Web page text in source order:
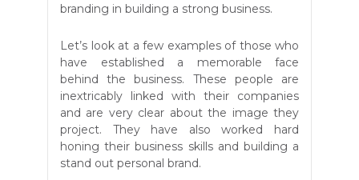
branding in building a strong business.
Let’s look at a few examples of those who
have established a memorable face
behind the business. These people are
inextricably linked with their companies
and are very clear about the image they
project. They have also worked hard
honing their business skills and building a
stand out personal brand.